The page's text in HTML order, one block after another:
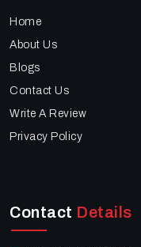
Home
About Us
Blogs
Contact Us
Write A Review
Privacy Policy
Contact Details